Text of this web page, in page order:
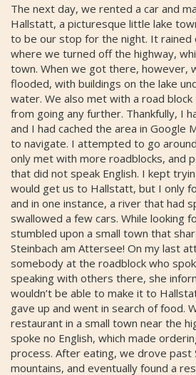
The next day, we rented a car and
Hallstatt, a picturesque little lake
to be our stop for the night. It rained
where we turned off the highway,
town. When we got there, however,
flooded, with buildings on the lake
water. We also met with a road
from going any further. Thankfully, I
and I had cached the area in Google
to navigate. I attempted to go
only met with more roadblocks, and
that did not speak English. I kept
would get us to Hallstatt, but I only
and in one instance, a river that had
swallowed a few cars. While looking
stumbled upon a small town that
Steinbach am Attersee! On my last
somebody at the roadblock who
speaking with others there, she
wouldn’t be able to make it to
gave up and went in search of food.
restaurant in a small town near the
spoke no English, which made
process. After eating, we drove past
mountains, and eventually found a